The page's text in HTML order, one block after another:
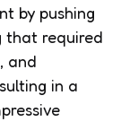
by pushing
that required
and
in a